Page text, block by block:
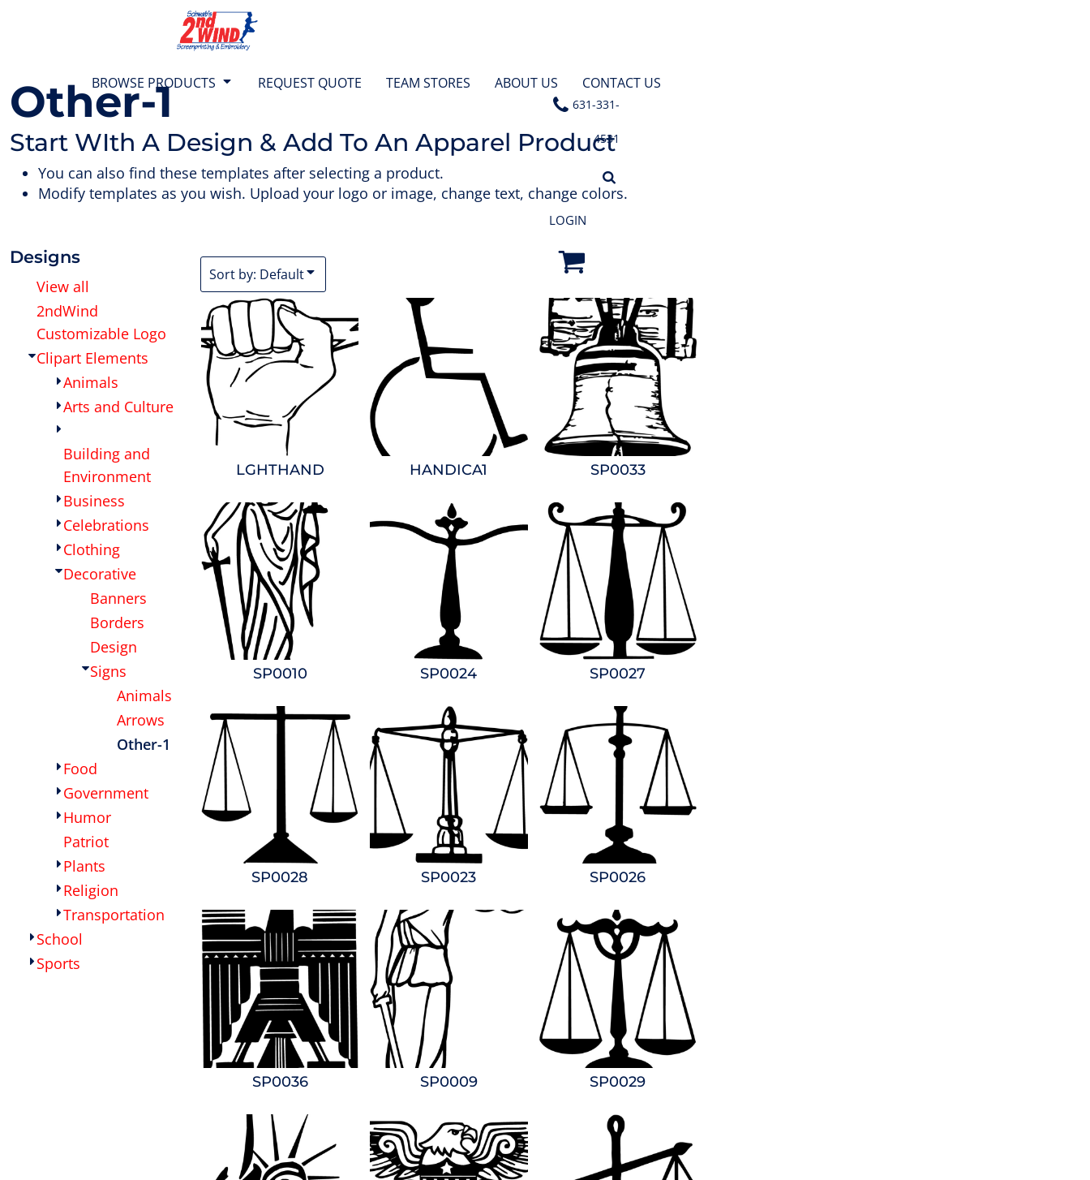
BROWSE PRODUCTS REQUEST QUOTE TEAM STORES ABOUT US CONTACT US
631-331-
4531
LOGIN
Other-1
Start WIth A Design & Add To An Apparel Product
You can also find these templates after selecting a product.
Modify templates as you wish. Upload your logo or image, change text, change colors.
Designs
View all
2ndWind
Customizable Logo
Clipart Elements
Animals
Arts and Culture
Building and
Environment
Business
Celebrations
Clothing
Decorative
Banners
Borders
Design
Signs
Animals
Arrows
Other-1
Food
Government
Humor
Patriot
Plants
Religion
Transportation
School
Sports
Sort by: Default
LGHTHAND HANDICA1 SP0033
SP0010 SP0024 SP0027
SP0028 SP0023 SP0026
SP0036 SP0009 SP0029
BROWSE PRODUCTS
REQUEST QUOTE
TEAM STORES
ABOUT US
CONTACT US
LOGIN
CART: 0 ITEM
CURRENCY:
1/4 ZIP TOPS
POLO SHIRTS
SHORTS
BAGS & BACKPACKS
HEADWEAR
APPAREL
BAGS/BACKPACKS
ACCESSORIES
INFANT/TODDLER
Highest Votes
Name